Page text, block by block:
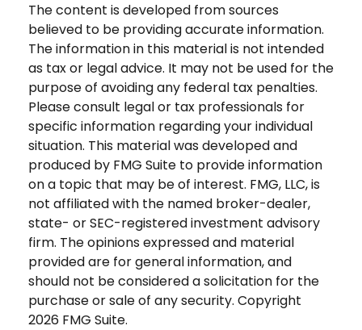
The content is developed from sources
believed to be providing accurate information.
The information in this material is not intended
as tax or legal advice. It may not be used for the
purpose of avoiding any federal tax penalties.
Please consult legal or tax professionals for
specific information regarding your individual
situation. This material was developed and
produced by FMG Suite to provide information
on a topic that may be of interest. FMG, LLC, is
not affiliated with the named broker-dealer,
state- or SEC-registered investment advisory
firm. The opinions expressed and material
provided are for general information, and
should not be considered a solicitation for the
purchase or sale of any security. Copyright
2026 FMG Suite.